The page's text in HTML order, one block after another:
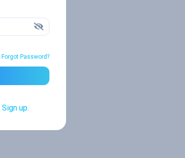
Forgot Password?
Sign up.